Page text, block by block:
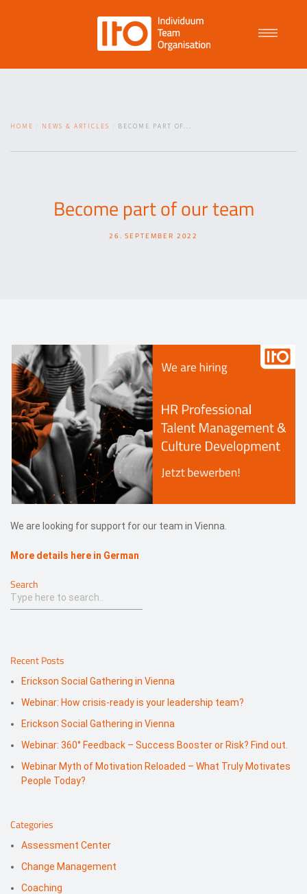
Contact
DE
HOME NEWS & ARTICLES BECOME PART OF...
Become part of our team
26. SEPTEMBER 2022
We are looking for support for our team in Vienna.
More details here in German
Search
Recent Posts
Erickson Social Gathering in Vienna
Webinar: How crisis-ready is your leadership team?
Erickson Social Gathering in Vienna
Webinar: 360° Feedback – Success Booster or Risk? Find out.
Webinar Myth of Motivation Reloaded – What Truly Motivates
People Today?
Categories
Assessment Center
Change Management
Coaching